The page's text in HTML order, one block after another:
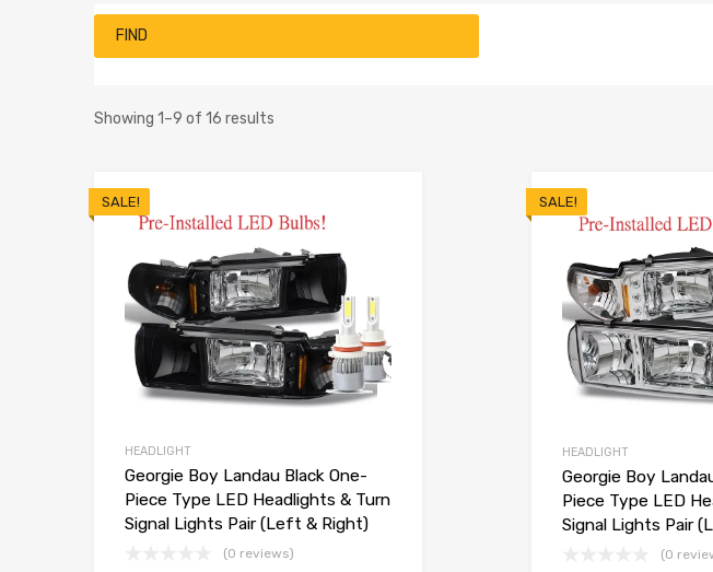
FIND
Showing 1–9 of 16 results
SALE!
HEADLIGHT
Georgie Boy Landau Black One-
Piece Type LED Headlights & Turn
Signal Lights Pair (Left & Right)
(0 reviews)
SALE!
HEADLIGHT
Georgie Boy
Piece Type LED
Signal Lights Pair
(0